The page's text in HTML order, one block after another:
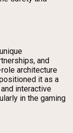
and
architecture
it as a
interactive
in the gaming